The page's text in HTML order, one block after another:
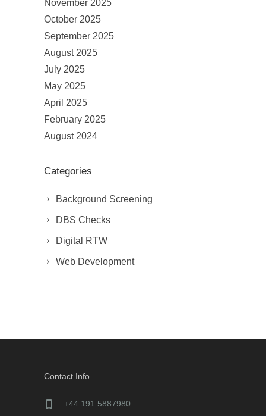
November 2025
October 2025
September 2025
August 2025
July 2025
May 2025
April 2025
February 2025
August 2024
Categories
Background Screening
DBS Checks
Digital RTW
Web Development
Contact Info
+44 191 5887980